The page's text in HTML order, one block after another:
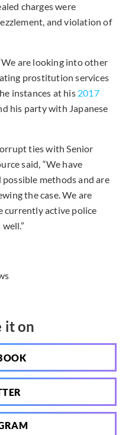
charges were
and violation of
are looking into other
prostitution services
instances at his 2017
his party with Japanese
ties with Senior
said, “We have
methods and are
the case. We are
currently active police
it on